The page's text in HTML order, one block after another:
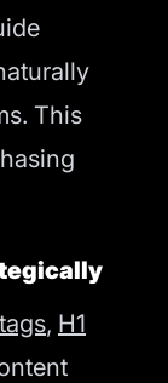
This
, H1